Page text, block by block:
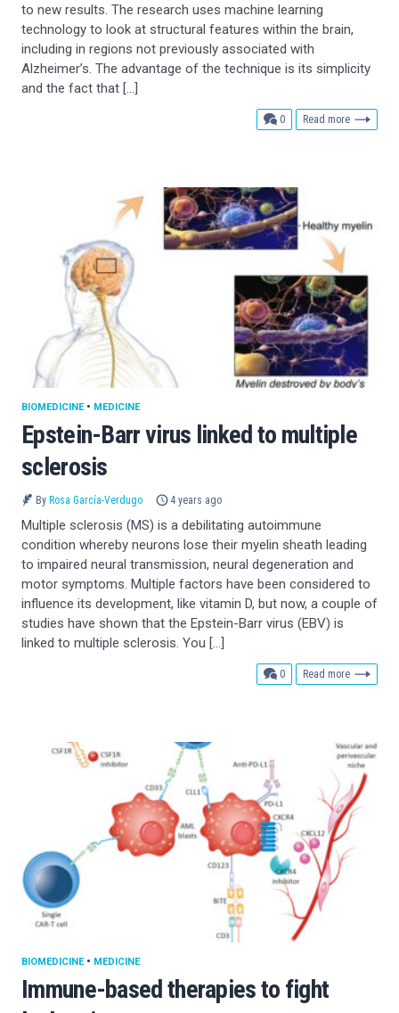
to new results. The research uses machine learning
technology to look at structural features within the brain,
including in regions not previously associated with
Alzheimer’s. The advantage of the technique is its simplicity
and the fact that […]
0comments
Read more
Epstein-Barr virus linked to multiple
sclerosis
BIOMEDICINE• MEDICINE
By Rosa García-Verdugo 4 years ago
Multiple sclerosis (MS) is a debilitating autoimmune
condition whereby neurons lose their myelin sheath leading
to impaired neural transmission, neural degeneration and
motor symptoms. Multiple factors have been considered to
influence its development, like vitamin D, but now, a couple of
studies have shown that the Epstein-Barr virus (EBV) is
linked to multiple sclerosis. You […]
0comments
Read more
Immune-based therapies to fight
BIOMEDICINE• MEDICINE